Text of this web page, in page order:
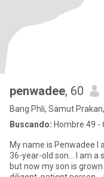
penwadee, 60
Bang Phli, Samut
Buscando: Hombre 49 -
My name is Penwadee I
36-year-old son... I am a
but now my son is